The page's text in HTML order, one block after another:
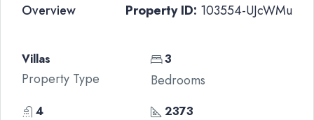
Overview Property ID: 103554-UJcWMu
Villas
Property Type
3
Bedrooms
4 2373